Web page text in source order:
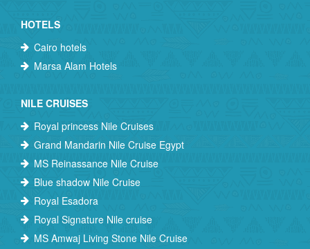
HOTELS
Cairo hotels
Marsa Alam Hotels
NILE CRUISES
Royal princess Nile Cruises
Grand Mandarin Nile Cruise Egypt
MS Reinassance Nile Cruise
Blue shadow Nile Cruise
Royal Esadora
Royal Signature Nile cruise
MS Amwaj Living Stone Nile Cruise